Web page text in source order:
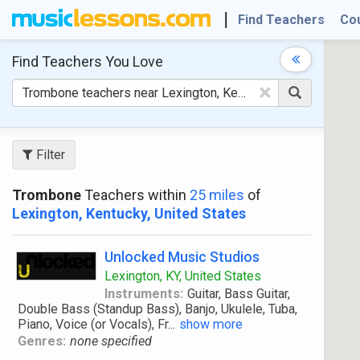
Find Teachers
Find Teachers You Love
×
Filter
TromboneTeachers within 25 miles of
Lexington, Kentucky, United States
Unlocked Music Studios
Lexington, KY, United States
Instruments: Guitar, Bass Guitar,
Double Bass (Standup Bass), Banjo, Ukulele, Tuba,
Piano, Voice (or Vocals), Fr... show more
Genres: none specified